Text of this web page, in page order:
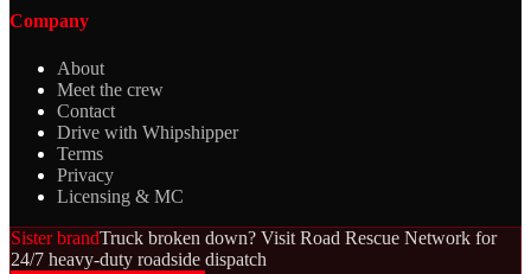
Company
About
Meet the crew
Contact
Drive with Whipshipper
Terms
Privacy
Licensing & MC
Sister brandTruck broken down? Visit Road Rescue Network for
24/7 heavy-duty roadside dispatch